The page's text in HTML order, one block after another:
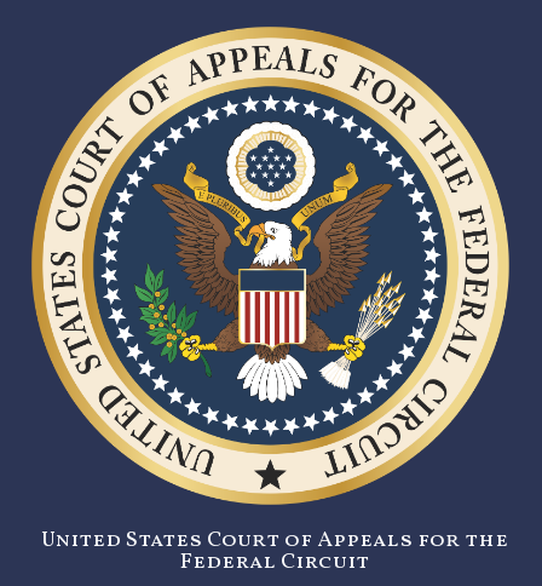
United States Court of Appeals for the
Federal Circuit